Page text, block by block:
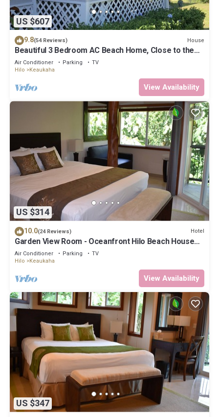
US $607
9.8(54 Reviews) House
Beautiful 3 Bedroom AC Beach Home, Close to the
Best Snorkeling Beaches in Hilo
Air Conditioner Parking
TV
Hilo
Keaukaha
View Availability
US $314
10.0(24 Reviews) Hotel
Garden View Room - Oceanfront Hilo Beach House
Inn
Air Conditioner Parking
TV
Hilo
Keaukaha
View Availability
US $347